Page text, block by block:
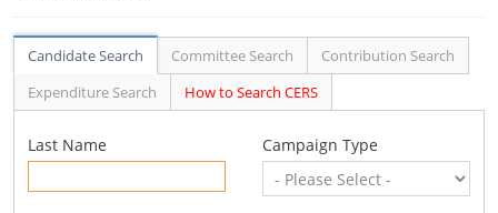
Candidate Search Committee Search
Contribution Search
Expenditure Search
How to Search CERS
Last Name Campaign Type